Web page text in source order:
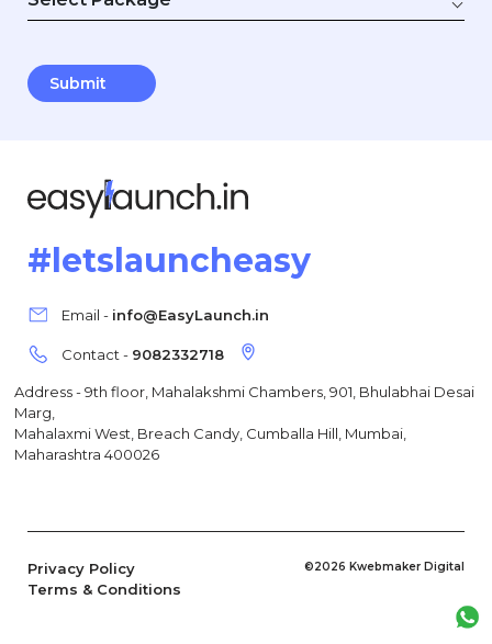
#letslauncheasy
Email - info@EasyLaunch.in
Contact - 9082332718
Address - 9th floor, Mahalakshmi Chambers, 901, Bhulabhai Desai
Marg,
Mahalaxmi West, Breach Candy, Cumballa Hill, Mumbai,
Maharashtra 400026
Privacy Policy ©2026 Kwebmaker Digital
Terms & Conditions